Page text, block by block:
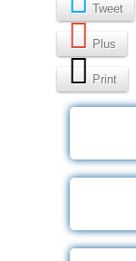
Tweet
Plus
Print